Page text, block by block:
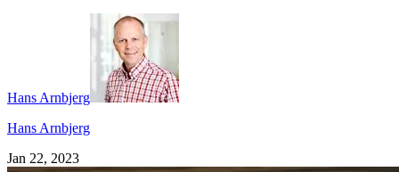
Hans Arnbjerg
Hans Arnbjerg
Jan 22, 2023